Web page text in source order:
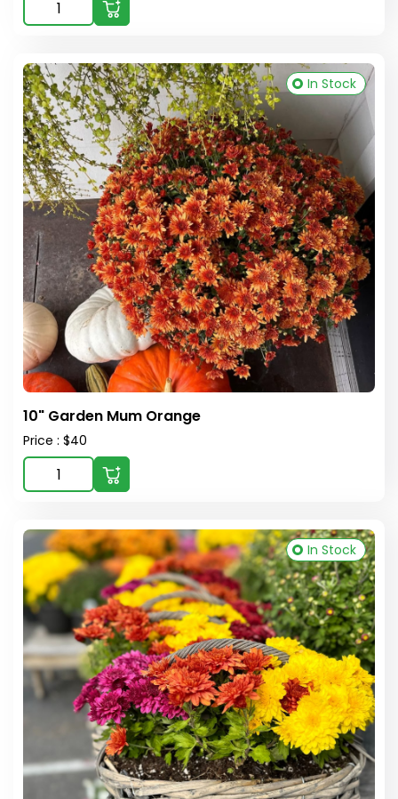
10" Garden Mum Orange
Price : $40
In Stock
In Stock